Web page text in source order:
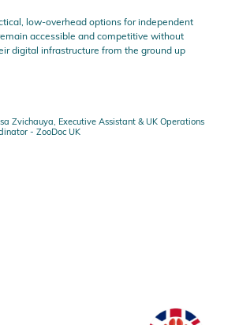
low-overhead options for independent
accessible and competitive without
digital infrastructure from the ground up
Zvichauya, Executive Assistant & UK Operations
- ZooDoc UK